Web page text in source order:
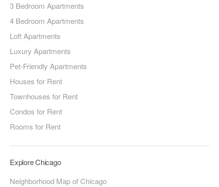
3 Bedroom Apartments
4 Bedroom Apartments
Loft Apartments
Luxury Apartments
Pet-Friendly Apartments
Houses for Rent
Townhouses for Rent
Condos for Rent
Rooms for Rent
Explore Chicago
Neighborhood Map of Chicago